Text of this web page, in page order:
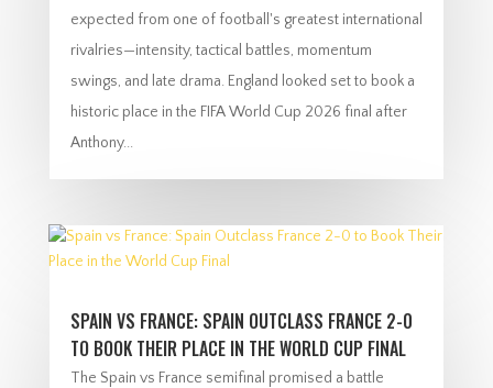
expected from one of football's greatest international
rivalries—intensity, tactical battles, momentum
swings, and late drama. England looked set to book a
historic place in the FIFA World Cup 2026 final after
Anthony...
SPAIN VS FRANCE: SPAIN OUTCLASS FRANCE 2-0
TO BOOK THEIR PLACE IN THE WORLD CUP FINAL
The Spain vs France semifinal promised a battle